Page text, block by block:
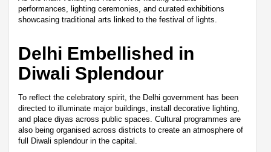
performances, lighting ceremonies, and curated exhibitions
showcasing traditional arts linked to the festival of lights.
Delhi Embellished in
Diwali Splendour
To reflect the celebratory spirit, the Delhi government has been
directed to illuminate major buildings, install decorative lighting,
and place diyas across public spaces. Cultural programmes are
also being organised across districts to create an atmosphere of
full Diwali splendour in the capital.